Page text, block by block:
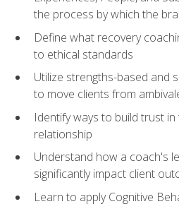
the process by which the
Define what recovery
to ethical standards
Utilize strengths-based and
to move clients from
Identify ways to build trust
relationship
Understand how a coach's
significantly impact client
Learn to apply Cognitive